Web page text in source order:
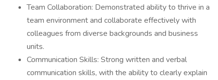
Team Collaboration: Demonstrated ability to thrive in a
team environment and collaborate effectively with
colleagues from diverse backgrounds and business
units.
Communication Skills: Strong written and verbal
communication skills, with the ability to clearly explain